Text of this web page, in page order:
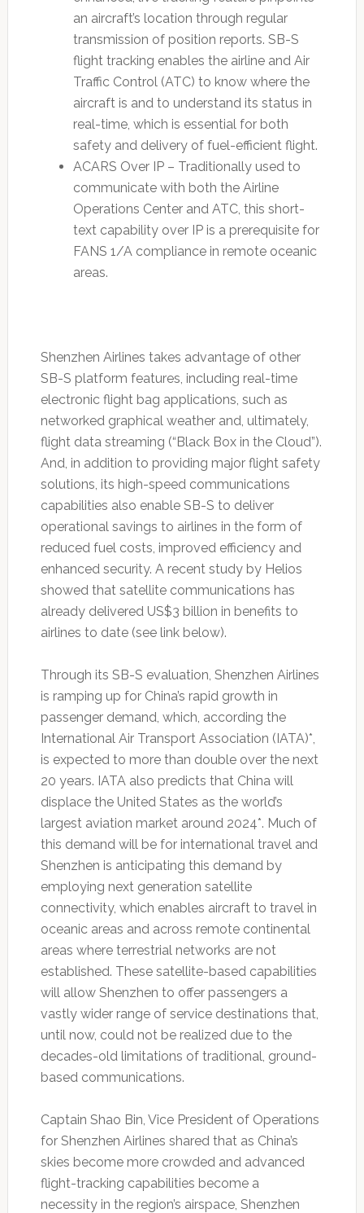
an aircraft’s location through regular
transmission of position reports. SB-S
flight tracking enables the airline and Air
Traffic Control (ATC) to know where the
aircraft is and to understand its status in
real-time, which is essential for both
safety and delivery of fuel-efficient flight.
ACARS Over IP – Traditionally used to
communicate with both the Airline
Operations Center and ATC, this short-
text capability over IP is a prerequisite for
FANS 1/A compliance in remote oceanic
areas.
Shenzhen Airlines takes advantage of other
SB-S platform features, including real-time
electronic flight bag applications, such as
networked graphical weather and, ultimately,
flight data streaming (“Black Box in the Cloud”).
And, in addition to providing major flight safety
solutions, its high-speed communications
capabilities also enable SB-S to deliver
operational savings to airlines in the form of
reduced fuel costs, improved efficiency and
enhanced security. A recent study by Helios
showed that satellite communications has
already delivered US$3 billion in benefits to
airlines to date (see link below).
Through its SB-S evaluation, Shenzhen Airlines
is ramping up for China’s rapid growth in
passenger demand, which, according the
International Air Transport Association (IATA)*,
is expected to more than double over the next
20 years. IATA also predicts that China will
displace the United States as the world’s
largest aviation market around 2024*. Much of
this demand will be for international travel and
Shenzhen is anticipating this demand by
employing next generation satellite
connectivity, which enables aircraft to travel in
oceanic areas and across remote continental
areas where terrestrial networks are not
established. These satellite-based capabilities
will allow Shenzhen to offer passengers a
vastly wider range of service destinations that,
until now, could not be realized due to the
decades-old limitations of traditional, ground-
based communications.
Captain Shao Bin, Vice President of Operations
for Shenzhen Airlines shared that as China’s
skies become more crowded and advanced
flight-tracking capabilities become a
necessity in the region’s airspace, Shenzhen